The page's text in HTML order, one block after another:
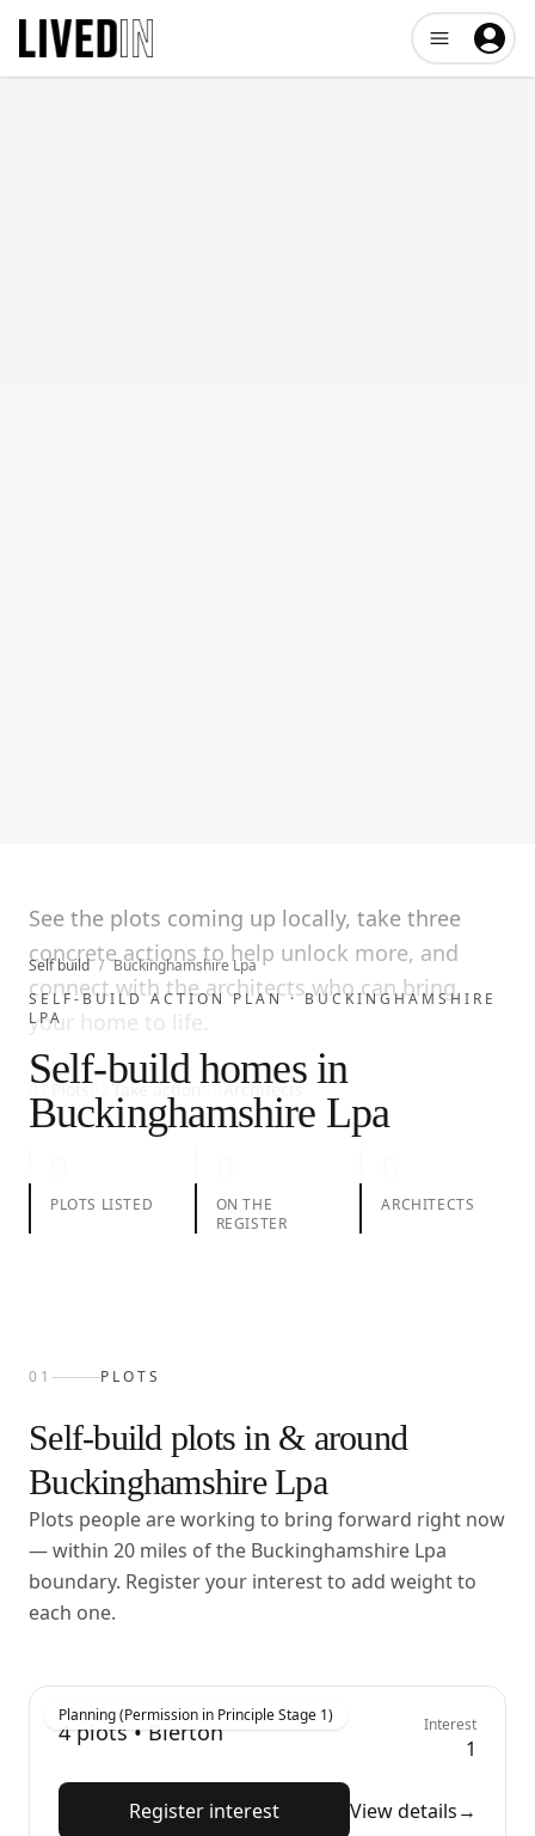
Open user
Self build / Buckinghamshire Lpa
SELF-BUILD ACTION PLAN ·BUCKINGHAMSHIRE
LPA
Self-build homes in
Buckinghamshire Lpa
See the plots coming up locally, take three
concrete actions to help unlock more, and
connect with the architects who can bring
your home to life.
01 Plots02Take action03Architects
PLOTS LISTED
ON THE
REGISTER
ARCHITECTS
01 PLOTS
Self-build plots in & around
Buckinghamshire Lpa
Plots people are working to bring forward right now
— within 20 miles of the Buckinghamshire Lpa
boundary. Register your interest to add weight to
each one.
Planning (Permission in Principle Stage 1)
4 plots • Bierton Interest
1
Register interest View details→